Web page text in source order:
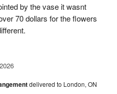
by the vase it wasnt
70 dollars for the flowers
delivered to London, ON